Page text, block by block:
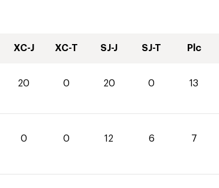
XC-J XC-T SJ-J SJ-T Plc
20 0 20 0 13
0 0 12 6 7